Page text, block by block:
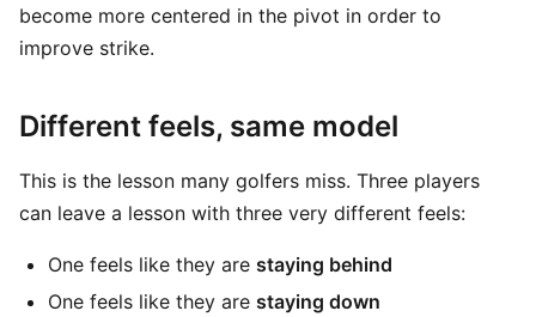
become more centered in the pivot in order to
improve strike.
Different feels, same model
This is the lesson many golfers miss. Three players
can leave a lesson with three very different feels:
One feels like they are staying behind
One feels like they are staying down